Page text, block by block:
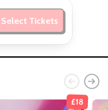
Select Tickets
£18